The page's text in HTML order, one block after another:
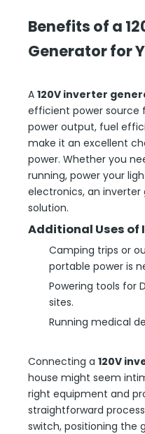
Benefits of a
Generator for
A 120V inverter
efficient power source
power output, fuel
make it an excellent
power. Whether you
running, power your
electronics, an inverter
solution.
Additional Uses of
Camping trips or
portable power is
Powering tools for
sites.
Running medical
Connecting a 120V
house might seem
right equipment and
straightforward
switch, positioning the